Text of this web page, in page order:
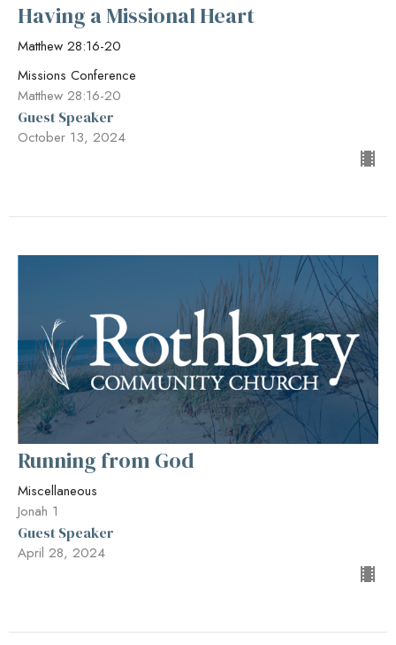
Having a Missional Heart
Matthew 28:16-20
Missions Conference
Matthew 28:16-20
Guest Speaker
October 13, 2024
Running from God
Miscellaneous
Jonah 1
Guest Speaker
April 28, 2024